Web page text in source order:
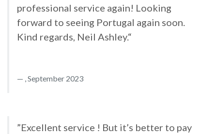
professional service again! Looking
forward to seeing Portugal again soon.
Kind regards, Neil Ashley.“
, September 2023
”Excellent service ! But it’s better to pay